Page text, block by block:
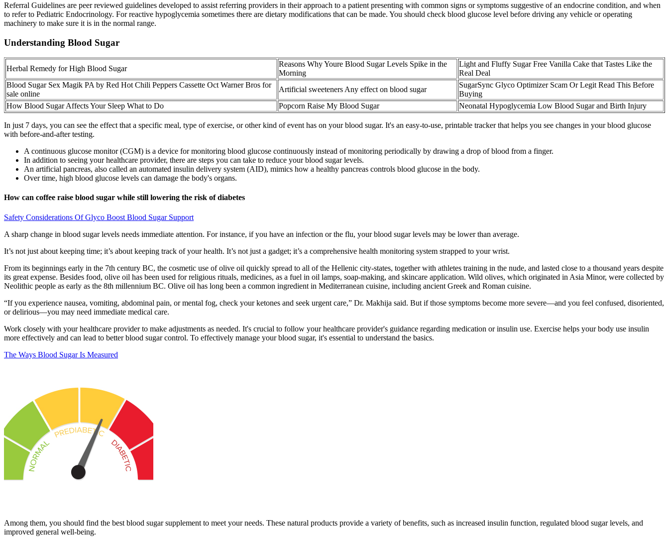
Referral Guidelines are peer reviewed guidelines developed to assist referring providers in their approach to a patient presenting with common signs or symptoms suggestive of an endocrine condition, and when
to refer to Pediatric Endocrinology. For reactive hypoglycemia sometimes there are dietary modifications that can be made. You should check blood glucose level before driving any vehicle or operating
machinery to make sure it is in the normal range.
Understanding Blood Sugar
Herbal Remedy for High Blood Sugar
Reasons Why Youre Blood Sugar Levels Spike in the
Morning
Light and Fluffy Sugar Free Vanilla Cake that Tastes Like the
Real Deal
Blood Sugar Sex Magik PA by Red Hot Chili Peppers Cassette Oct Warner Bros for
sale online
Artificial sweeteners Any effect on blood sugar
SugarSync Glyco Optimizer Scam Or Legit Read This Before
Buying
How Blood Sugar Affects Your Sleep What to Do
Popcorn Raise My Blood Sugar Neonatal Hypoglycemia Low Blood Sugar and Birth Injury
In just 7 days, you can see the effect that a specific meal, type of exercise, or other kind of event has on your blood sugar. It's an easy-to-use, printable tracker that helps you see changes in your blood glucose
with before-and-after testing.
A continuous glucose monitor (CGM) is a device for monitoring blood glucose continuously instead of monitoring periodically by drawing a drop of blood from a finger.
In addition to seeing your healthcare provider, there are steps you can take to reduce your blood sugar levels.
An artificial pancreas, also called an automated insulin delivery system (AID), mimics how a healthy pancreas controls blood glucose in the body.
Over time, high blood glucose levels can damage the body's organs.
How can coffee raise blood sugar while still lowering the risk of diabetes
Safety Considerations Of Glyco Boost Blood Sugar Support
A sharp change in blood sugar levels needs immediate attention. For instance, if you have an infection or the flu, your blood sugar levels may be lower than average.
It’s not just about keeping time; it’s about keeping track of your health. It’s not just a gadget; it’s a comprehensive health monitoring system strapped to your wrist.
From its beginnings early in the 7th century BC, the cosmetic use of olive oil quickly spread to all of the Hellenic city-states, together with athletes training in the nude, and lasted close to a thousand years despite
its great expense. Besides food, olive oil has been used for religious rituals, medicines, as a fuel in oil lamps, soap-making, and skincare application. Wild olives, which originated in Asia Minor, were collected by
Neolithic people as early as the 8th millennium BC. Olive oil has long been a common ingredient in Mediterranean cuisine, including ancient Greek and Roman cuisine.
“If you experience nausea, vomiting, abdominal pain, or mental fog, check your ketones and seek urgent care,” Dr. Makhija said. But if those symptoms become more severe—and you feel confused, disoriented,
or delirious—you may need immediate medical care.
Work closely with your healthcare provider to make adjustments as needed. It's crucial to follow your healthcare provider's guidance regarding medication or insulin use. Exercise helps your body use insulin
more effectively and can lead to better blood sugar control. To effectively manage your blood sugar, it's essential to understand the basics.
The Ways Blood Sugar Is Measured
Among them, you should find the best blood sugar supplement to meet your needs. These natural products provide a variety of benefits, such as increased insulin function, regulated blood sugar levels, and
improved general well-being.